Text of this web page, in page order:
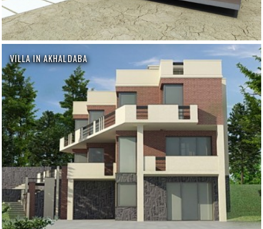
VILLA IN AKHALDABA